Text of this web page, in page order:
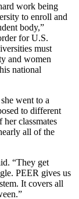
work being
to enroll and
body,”
for U.S.
must
and women
national
went to a
to different
classmates
all of the
“They get
PEER gives us
It covers all